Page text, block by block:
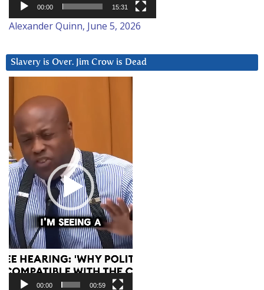
00:00 15:31
Alexander Quinn, June 5, 2026
Slavery is Over. Jim Crow is Dead
Player
00:00 00:59